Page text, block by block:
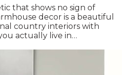
that shows no sign of
decor is a beautiful
country interiors with
actually live in…